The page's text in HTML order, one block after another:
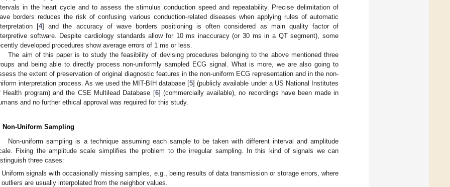
in the heart cycle and to assess the stimulus conduction speed and repeatability. Precise delimitation of
borders reduces the risk of confusing various conduction-related diseases when applying rules of automatic
[4] and the accuracy of wave borders positioning is often considered as main quality factor of
software. Despite cardiology standards allow for 10 ms inaccuracy (or 30 ms in a QT segment), some
developed procedures show average errors of 1 ms or less.
The aim of this paper is to study the feasibility of devising procedures belonging to the above mentioned three
and being able to directly process non-uniformly sampled ECG signal. What is more, we are also going to
the extent of preservation of original diagnostic features in the non-uniform ECG representation and in the non-
interpretation process. As we used the MIT-BIH database [5] (publicly available under a US National Institutes
Health program) and the CSE Multilead Database [6] (commercially available), no recordings have been made in
and no further ethical approval was required for this study.
Non-Uniform Sampling
Non-uniform sampling is a technique assuming each sample to be taken with different interval and amplitude
Fixing the amplitude scale simplifies the problem to the irregular sampling. In this kind of signals we can
three cases:
Uniform signals with occasionally missing samples, e.g., being results of data transmission or storage errors, where
outliers are usually interpolated from the neighbor values.